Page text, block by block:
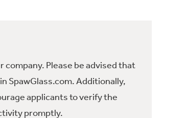
Please be advised that
SpawGlass.com. Additionally,
applicants to verify the
promptly.